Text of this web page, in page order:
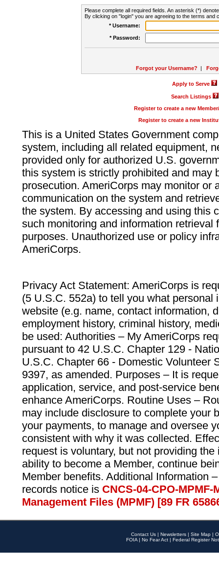
Please complete all required fields. An asterisk (*)
By clicking on "login" you are agreeing to the terms and
* Username:
* Password:
Forgot your Username? |
Apply to Serve
Search Listings
Register to create a new
Register to create a new
This is a United States Government
system, including all related equipment,
provided only for authorized U.S.
this system is strictly prohibited and may
prosecution. AmeriCorps may monitor or
communication on the system and
the system. By accessing and using this
such monitoring and information retrieval
purposes. Unauthorized use or policy
AmeriCorps.
Privacy Act Statement: AmeriCorps is
(5 U.S.C. 552a) to tell you what personal
website (e.g. name, contact information,
employment history, criminal history,
be used: Authorities – My AmeriCorps
pursuant to 42 U.S.C. Chapter 129 -
U.S.C. Chapter 66 - Domestic Volunteer
9397, as amended. Purposes – It is
application, service, and post-service
enhance AmeriCorps. Routine Uses –
may include disclosure to complete your
your payments, to manage and oversee
consistent with why it was collected.
request is voluntary, but not providing
ability to become a Member, continue
Member benefits. Additional Information
records notice is CNCS-04-CPO-
Management Files (MPMF) [89 FR
Contact Us | Newsletters | Site Map |
FOIA | No Fear Act | Federal Register